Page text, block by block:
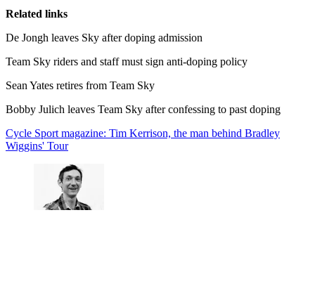
Related links
De Jongh leaves Sky after doping admission
Team Sky riders and staff must sign anti-doping policy
Sean Yates retires from Team Sky
Bobby Julich leaves Team Sky after confessing to past doping
Cycle Sport magazine: Tim Kerrison, the man behind Bradley
Wiggins' Tour